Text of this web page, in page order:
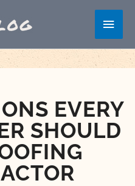
Main
EVERY
SHOULD